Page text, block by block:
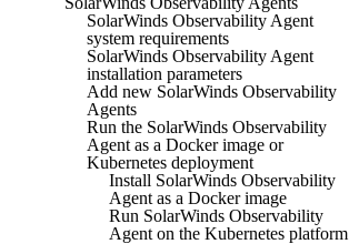
SolarWinds Observability Agent
system requirements
SolarWinds Observability Agent
installation parameters
Add new SolarWinds Observability
Agents
Run the SolarWinds Observability
Agent as a Docker image or
Kubernetes deployment
Install SolarWinds Observability
Agent as a Docker image
Run SolarWinds Observability
Agent on the Kubernetes platform